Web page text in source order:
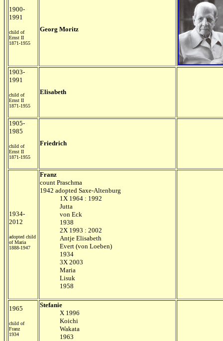
1900-
1991
child of
Ernst II
1871-1955
Georg Moritz
1903-
1991
child of
Ernst II
1871-1955
Elisabeth
1905-
1985
child of
Ernst II
1871-1955
Friedrich
1934-
2012
adopted child
of Maria
1888-1947
Franz
count Praschma
1942 adopted Saxe-Altenburg
1X 1964 : 1992
Jutta
von Eck
1938
2X 1993 : 2002
Antje Elisabeth
Evert (von Loeben)
1934
3X 2003
Maria
Lisuk
1958
1965
child of
Franz
1934
Stefanie
X 1996
Koichi
Wakata
1963